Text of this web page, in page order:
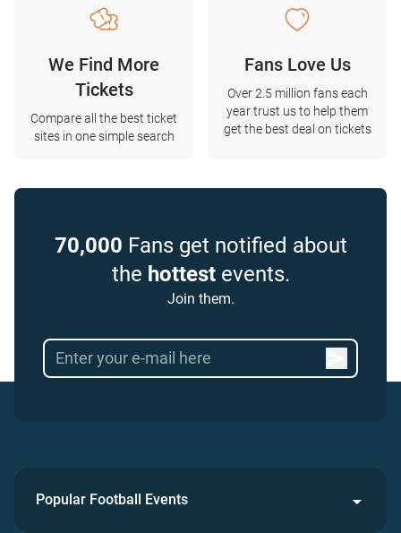
We Find More
Tickets
Compare all the best ticket
sites in one simple search
Fans Love Us
Over 2.5 million fans each
year trust us to help them
get the best deal on tickets
70,000 Fans get notified about
the hottestevents.
Join them.
Popular Football Events